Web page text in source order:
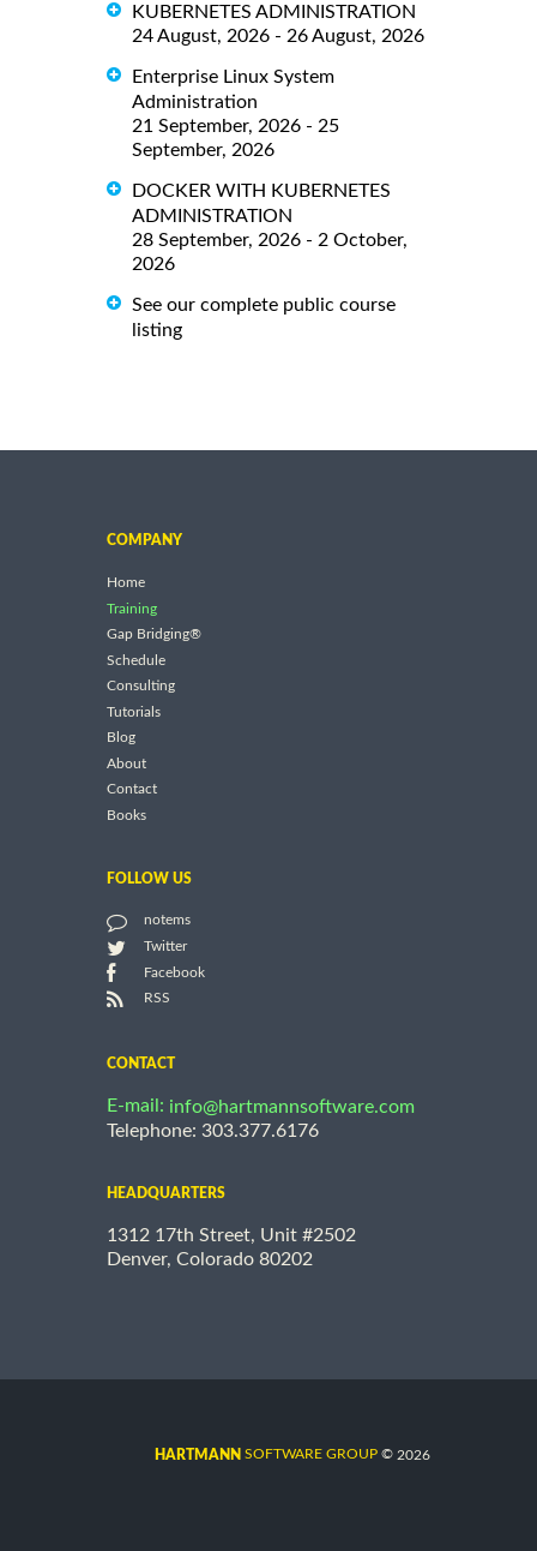
KUBERNETES ADMINISTRATION
24 August, 2026 - 26 August, 2026
Enterprise Linux System
Administration
21 September, 2026 - 25
September, 2026
DOCKER WITH KUBERNETES
ADMINISTRATION
28 September, 2026 - 2 October,
2026
See our complete public course
listing
COMPANY
Home
Training
Gap Bridging®
Schedule
Consulting
Tutorials
Blog
About
Contact
Books
FOLLOW US
notems
Twitter
Facebook
RSS
CONTACT
E-mail: info@hartmannsoftware.com
Telephone: 303.377.6176
HEADQUARTERS
1312 17th Street, Unit #2502
Denver, Colorado 80202
HARTMANN SOFTWARE GROUP © 2026